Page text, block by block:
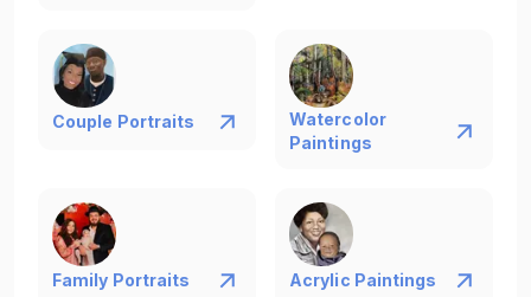
Couple Portraits
Watercolor
Paintings
Family Portraits Acrylic Paintings